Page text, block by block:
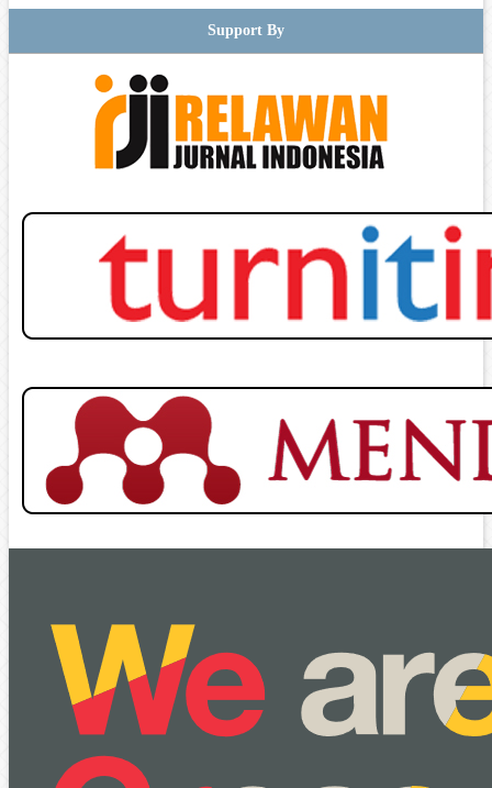
Support By